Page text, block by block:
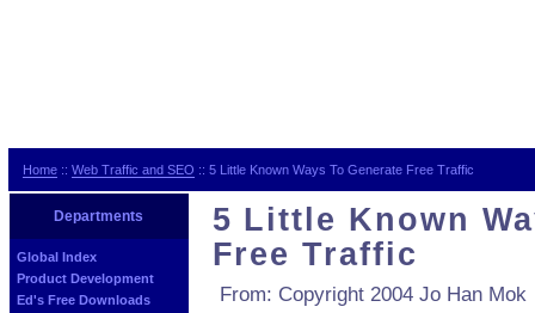
Home ::Web Traffic and SEO :: 5 Little Known Ways To Generate Free Traffic
Departments
Global Index
Product Development
Ed's Free Downloads
5 Little Known
Free Traffic
From: Copyright 2004 Jo Han Mok